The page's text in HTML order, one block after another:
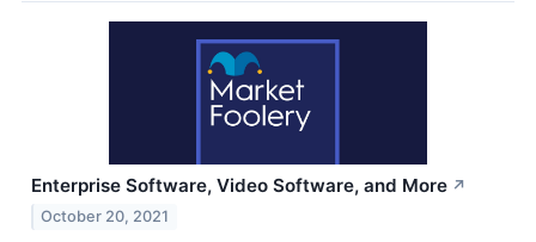
Enterprise Software, Video Software, and More ↗
October 20, 2021